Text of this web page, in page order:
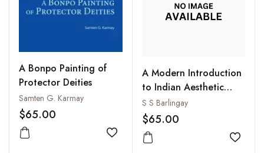
A Bonpo Painting of
Protector Deities
Samten G. Karmay
$65.00
Add to wishlist
A Modern Introduction
to Indian Aesthetic
Theory : The
Development from
Bharata to Jagannatha
S S Barlingay
$65.00
Add